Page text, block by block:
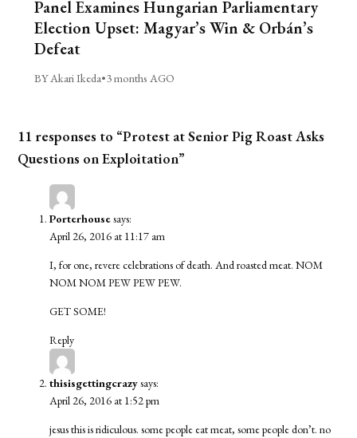
Panel Examines Hungarian Parliamentary
Election Upset: Magyar’s Win & Orbán’s
Defeat
BY Akari Ikeda•3 months AGO
11 responses to “Protest at Senior Pig Roast Asks
Questions on Exploitation”
Porterhousesays:
April 26, 2016 at 11:17 am
I, for one, revere celebrations of death. And roasted meat. NOM
NOM NOM PEW PEW PEW.
GET SOME!
Reply
thisisgettingcrazysays:
April 26, 2016 at 1:52 pm
jesus this is ridiculous. some people eat meat, some people don’t. no